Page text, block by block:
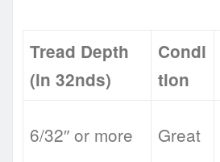
Tread Depth
(in 32nds)
Condi
tion
6/32″ or more Great